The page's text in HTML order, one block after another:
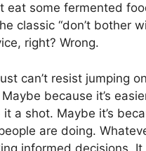
eat some fermented
classic “don’t bother
right? Wrong.
can’t resist jumping
because it’s
a shot. Maybe it’s
are doing.
informed decisions.